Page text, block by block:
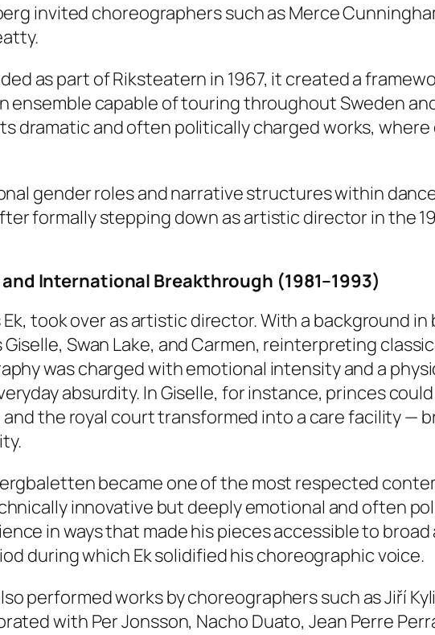
invited choreographers such as Merce
as part of Riksteatern in 1967, it created a
capable of touring throughout Sweden
dramatic and often politically charged works,
gender roles and narrative structures within
formally stepping down as artistic director in the
International Breakthrough (1981–1993)
Ek, took over as artistic director. With a background
Giselle, Swan Lake, andCarmen, reinterpreting
was charged with emotional intensity and a
absurdity. InGiselle, for instance, princes
the royal court transformed into a care facility —
became one of the most respected
innovative but deeply emotional and often
in ways that made his pieces accessible to
during which Ek solidified his choreographic voice.
performed works by choreographers such as Jiří
with Per Jonsson, Nacho Duato, Jean Perre